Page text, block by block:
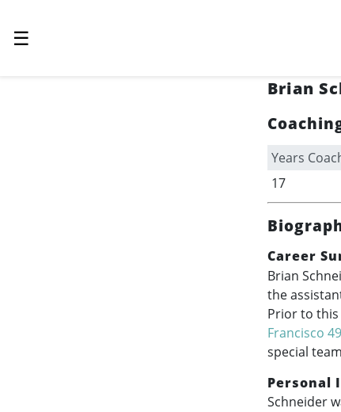
☰
Brian
Years
17
Career
Brian
the
Prior to this
Francisco
special
Personal
Schneider